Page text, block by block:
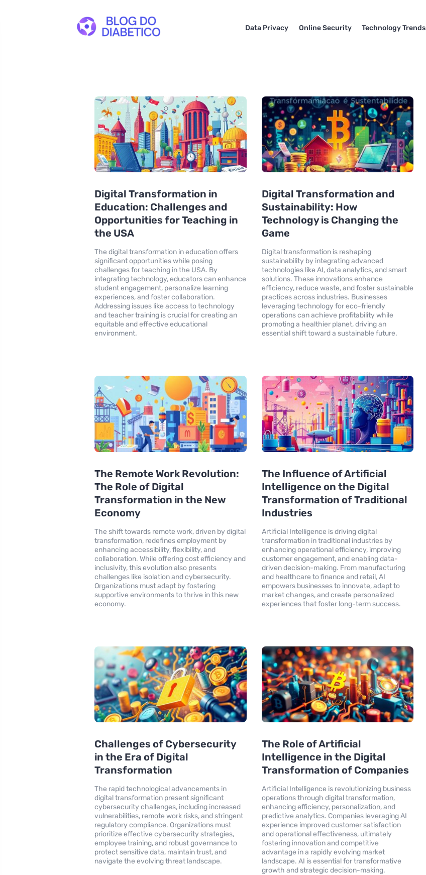
Data Privacy Online Security Technology Trends
Digital Transformation in
Education: Challenges and
Opportunities for Teaching in
the USA
The digital transformation in education offers
significant opportunities while posing
challenges for teaching in the USA. By
integrating technology, educators can enhance
student engagement, personalize learning
experiences, and foster collaboration.
Addressing issues like access to technology
and teacher training is crucial for creating an
equitable and effective educational
environment.
Digital Transformation and
Sustainability: How
Technology is Changing the
Game
Digital transformation is reshaping
sustainability by integrating advanced
technologies like AI, data analytics, and smart
solutions. These innovations enhance
efficiency, reduce waste, and foster sustainable
practices across industries. Businesses
leveraging technology for eco-friendly
operations can achieve profitability while
promoting a healthier planet, driving an
essential shift toward a sustainable future.
The Remote Work Revolution:
The Role of Digital
Transformation in the New
Economy
The shift towards remote work, driven by digital
transformation, redefines employment by
enhancing accessibility, flexibility, and
collaboration. While offering cost efficiency and
inclusivity, this evolution also presents
challenges like isolation and cybersecurity.
Organizations must adapt by fostering
supportive environments to thrive in this new
economy.
The Influence of Artificial
Intelligence on the Digital
Transformation of Traditional
Industries
Artificial Intelligence is driving digital
transformation in traditional industries by
enhancing operational efficiency, improving
customer engagement, and enabling data-
driven decision-making. From manufacturing
and healthcare to finance and retail, AI
empowers businesses to innovate, adapt to
market changes, and create personalized
experiences that foster long-term success.
Challenges of Cybersecurity
in the Era of Digital
Transformation
The rapid technological advancements in
digital transformation present significant
cybersecurity challenges, including increased
vulnerabilities, remote work risks, and stringent
regulatory compliance. Organizations must
prioritize effective cybersecurity strategies,
employee training, and robust governance to
protect sensitive data, maintain trust, and
navigate the evolving threat landscape.
The Role of Artificial
Intelligence in the Digital
Transformation of Companies
Artificial Intelligence is revolutionizing business
operations through digital transformation,
enhancing efficiency, personalization, and
predictive analytics. Companies leveraging AI
experience improved customer satisfaction
and operational effectiveness, ultimately
fostering innovation and competitive
advantage in a rapidly evolving market
landscape. AI is essential for transformative
growth and strategic decision-making.